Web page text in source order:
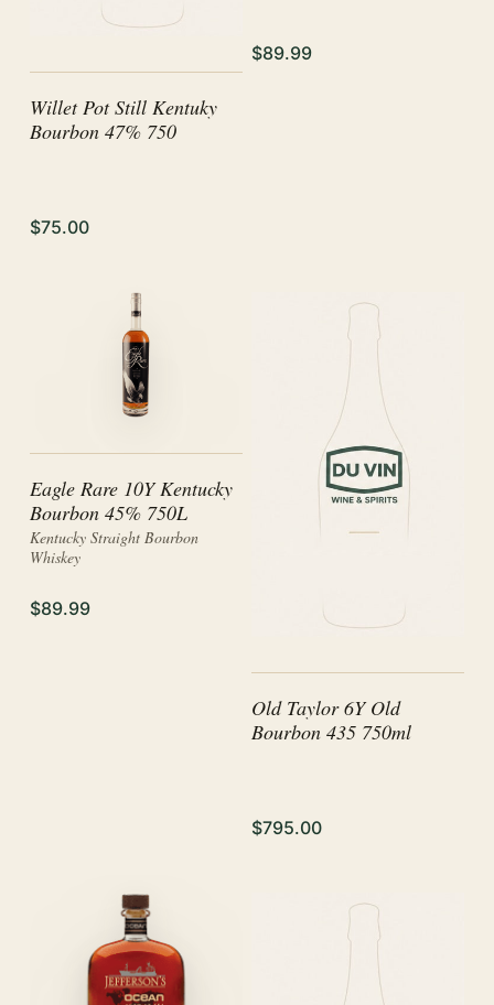
Willet Pot Still Kentuky
Bourbon 47% 750
$75.00
$89.99
Eagle Rare 10Y Kentucky
Bourbon 45% 750L
Kentucky Straight Bourbon
Whiskey
$89.99
Old Taylor 6Y Old
Bourbon 435 750ml
$795.00